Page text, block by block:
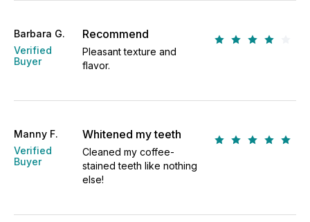
Barbara G.
Verified
Buyer
Recommend
Pleasant texture and
flavor.
Manny F.
Verified
Buyer
Whitened my teeth
Cleaned my coffee-
stained teeth like nothing
else!